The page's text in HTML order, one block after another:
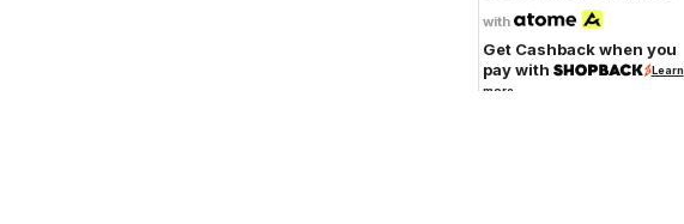
with
Get Cashback when you
pay with
Learn
more